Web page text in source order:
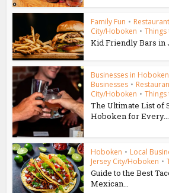
Family Fun •
City/Hoboken •
Kid Friendly Bars in
Businesses in Hoboken
Businesses •
City/Hoboken •
The Ultimate List of
Hoboken for Every...
Hoboken • Local
Jersey City/Hoboken •
Guide to the Best
Mexican...